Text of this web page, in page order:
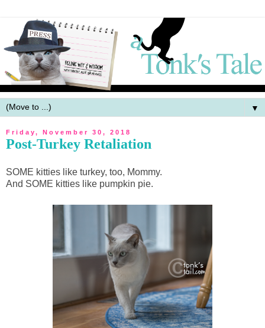
▼
Friday, November 30, 2018
Post-Turkey Retaliation
SOME kitties like turkey, too, Mommy.
And SOME kitties like pumpkin pie.